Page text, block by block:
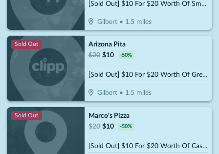
[Sold Out] $10 For $20 Worth Of Smoothies & More
Gilbert • 1.5 miles
Sold Out
Arizona Pita
$20 $10 -50%
[Sold Out] $10 For $20 Worth Of Greek Dining
Gilbert • 1.5 miles
Sold Out
Marco's Pizza
$20 $10 -50%
[Sold Out] $10 For $20 Worth Of Casual Dining